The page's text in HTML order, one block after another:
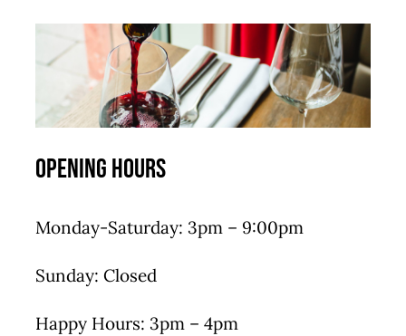
Opening Hours
Monday-Saturday: 3pm – 9:00pm
Sunday: Closed
Happy Hours: 3pm – 4pm